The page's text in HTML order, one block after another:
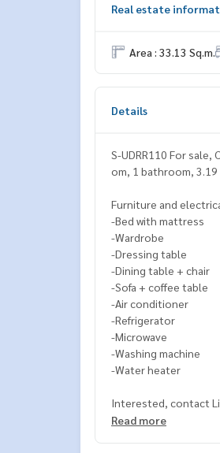
Real estate
Area : 33.13 Sq.m.
Details
S-UDRR110 For
om, 1 bathroom, 3.19
Furniture and
-Bed with mattress
-Wardrobe
-Dressing table
-Dining table + chair
-Sofa + coffee table
-Air conditioner
-Refrigerator
-Microwave
-Washing machine
-Water heater
Interested, contact
Read more